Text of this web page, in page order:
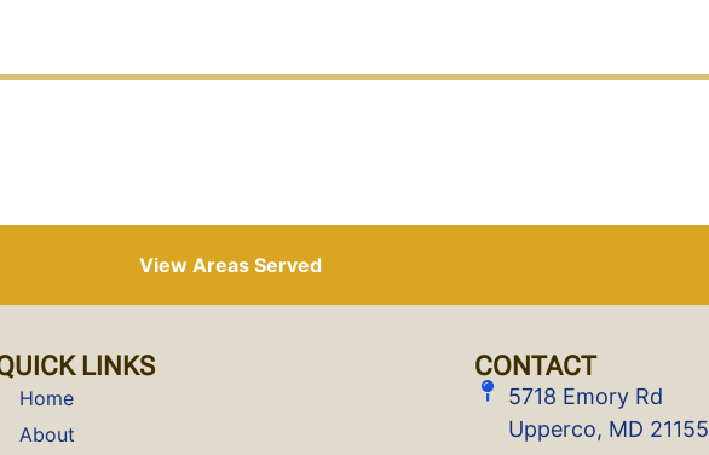
View Areas Served
LINKS
Home
About
CONTACT
5718 Emory Rd
Upperco, MD 21155